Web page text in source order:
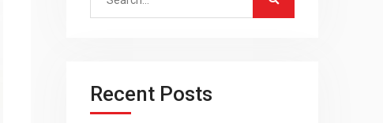
Recent Posts